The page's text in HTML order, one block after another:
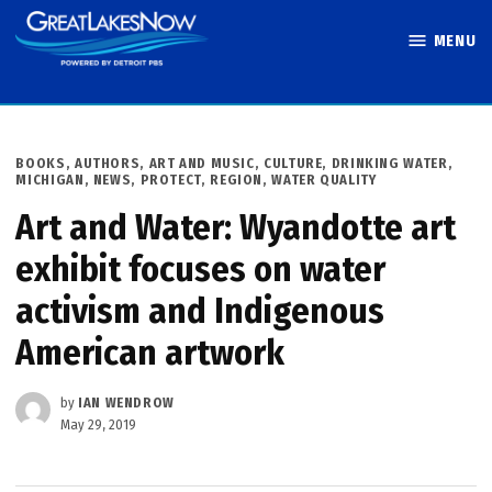
Skip
to
MENU
POSTED
IN
BOOKS, AUTHORS, ART AND MUSIC, CULTURE, DRINKING WATER,
MICHIGAN , NEWS, PROTECT, REGION ,WATER QUALITY
Art and Water: Wyandotte art
exhibit focuses on water
activism and Indigenous
American artwork
by IAN WENDROW
May 29, 2019